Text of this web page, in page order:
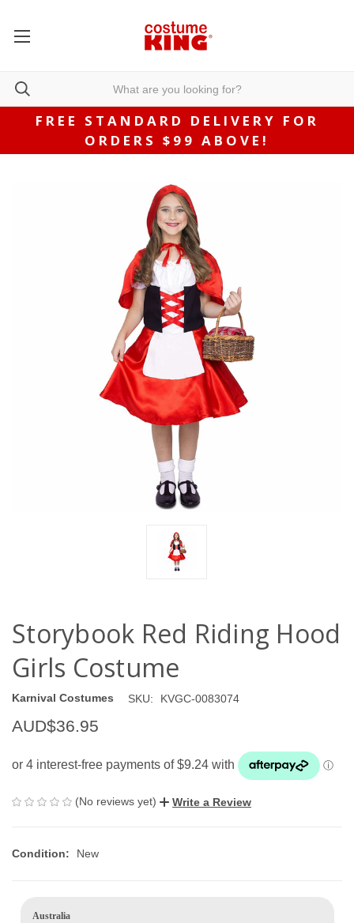
FREE STANDARD DELIVERY FOR
ORDERS $99 ABOVE!
Storybook Red Riding Hood
Girls Costume
Karnival Costumes SKU: KVGC-0083074
AUD$36.95
(No reviews yet) Write a Review
Condition: New
Australia